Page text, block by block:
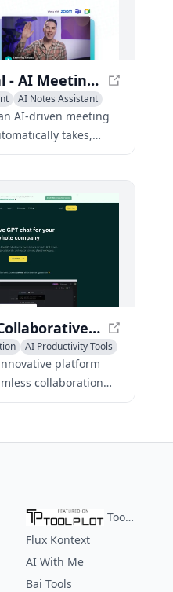
Supernormal - AI Meeting Assistant for Smart Notes
AI Notes Assistant
AI-driven meeting
takes,
notes for Google
Team-GPT - Collaborative AI Platform for ChatGPT Adoption
AI Productivity Tools
platform
collaboration
among teams
organization and cost
ToolPilot
Flux Kontext
AI With Me
Bai Tools